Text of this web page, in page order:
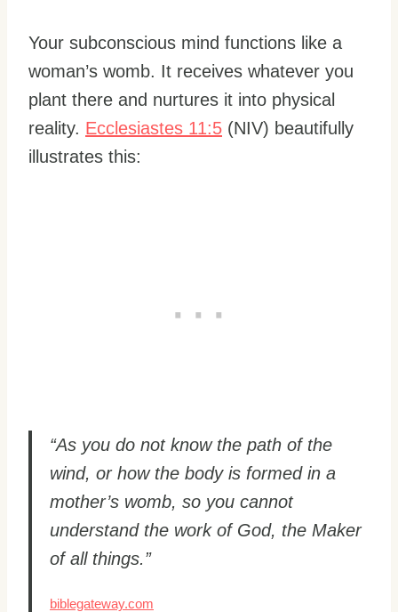
Your subconscious mind functions like a
woman’s womb. It receives whatever you
plant there and nurtures it into physical
reality. Ecclesiastes 11:5 (NIV) beautifully
illustrates this:
“As you do not know the path of the
wind, or how the body is formed in a
mother’s womb, so you cannot
understand the work of God, the Maker
of all things.”
biblegateway.com